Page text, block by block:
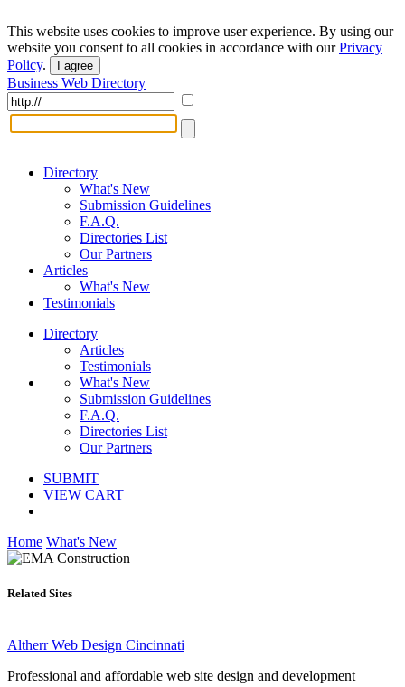
This website uses cookies to improve user experience. By using our
website you consent to all cookies in accordance with ourPrivacy
Policy. I agree
Business Web Directory
Directory
What's New
Submission Guidelines
F.A.Q.
Directories List
Our Partners
Articles
What's New
Testimonials
Directory
Articles
Testimonials
What's New
Submission Guidelines
F.A.Q.
Directories List
Our Partners
SUBMIT
VIEW CART
Home What's New
Related Sites
Altherr Web Design Cincinnati
Professional and affordable web site design and development